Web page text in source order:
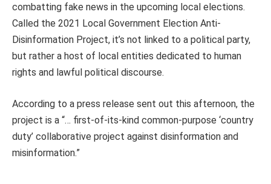
combatting fake news in the upcoming local elections.
Called the 2021 Local Government Election Anti-
Disinformation Project, it’s not linked to a political party,
but rather a host of local entities dedicated to human
rights and lawful political discourse.
According to a press release sent out this afternoon, the
project is a “… first-of-its-kind common-purpose ‘country
duty’ collaborative project against disinformation and
misinformation.”